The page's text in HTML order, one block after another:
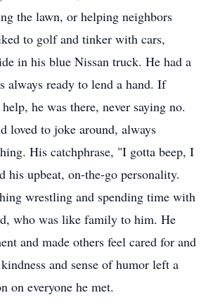
the lawn, or helping neighbors
to golf and tinker with cars,
in his blue Nissan truck. He had a
always ready to lend a hand. If
help, he was there, never saying no.
loved to joke around, always
His catchphrase, "I gotta beep, I
his upbeat, on-the-go personality.
wrestling and spending time with
who was like family to him. He
and made others feel cared for and
and sense of humor left a
on everyone he met.